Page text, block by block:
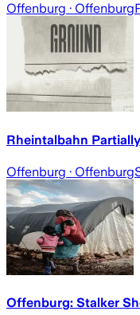
Offenburg · Offenburg
Rheintalbahn
Offenburg · Offenburg
Offenburg: Stalker